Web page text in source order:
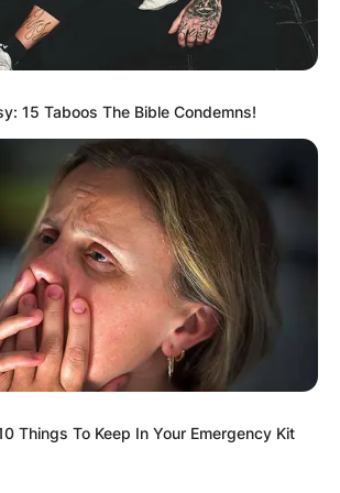
15 Taboos The Bible Condemns!
Things To Keep In Your Emergency Kit